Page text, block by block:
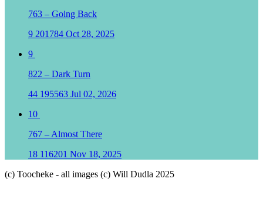
763 – Going Back
9 201784 Oct 28, 2025
9
822 – Dark Turn
44 195563 Jul 02, 2026
10
767 – Almost There
18 116201 Nov 18, 2025
(c) Toocheke - all images (c) Will Dudla 2025